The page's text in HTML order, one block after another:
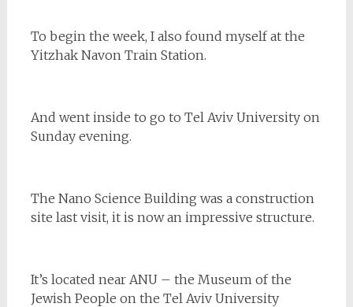
To begin the week, I also found myself at the
Yitzhak Navon Train Station.
And went inside to go to Tel Aviv University on
Sunday evening.
The Nano Science Building was a construction
site last visit, it is now an impressive structure.
It’s located near ANU – the Museum of the
Jewish People on the Tel Aviv University